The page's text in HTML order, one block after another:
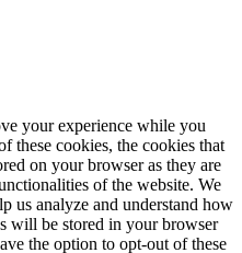
your experience while you
these cookies, the cookies that
on your browser as they are
of the website. We
us analyze and understand how
will be stored in your browser
the option to opt-out of these